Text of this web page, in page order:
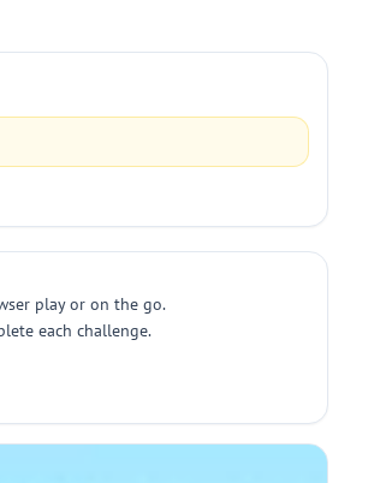
play or on the go.
each challenge.